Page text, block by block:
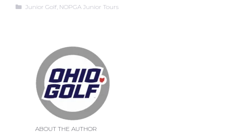
Categories
Junior Golf, NOPGA Junior Tours
ABOUT THE AUTHOR